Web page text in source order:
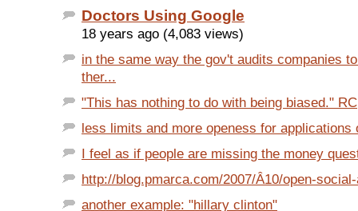
Doctors Using Google
18 years ago (4,083 views)
in the same way the gov't audits companies
ther...
"This has nothing to do with being biased."
less limits and more openess for applications
I feel as if people are missing the money
http://blog.pmarca.com/2007/Â­10/open-
another example: "hillary clinton"